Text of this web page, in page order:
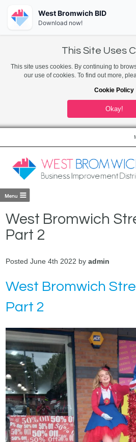
This Site Uses
This site uses cookies. By continuing to
our use of cookies. To find out more,
Cookie Policy
Okay!
West Bromwich
Part 2
Posted June 4th 2022 byadmin
West Bromwich
Part 2
West Bromwich BID
Download now!